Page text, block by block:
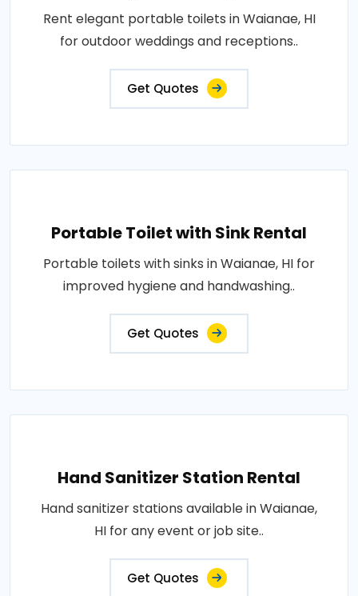
Rent elegant portable toilets in Waianae, HI
for outdoor weddings and receptions..
Get Quotes
Portable Toilet with Sink Rental
Portable toilets with sinks in Waianae, HI for
improved hygiene and handwashing..
Get Quotes
Hand Sanitizer Station Rental
Hand sanitizer stations available in Waianae,
HI for any event or job site..
Get Quotes